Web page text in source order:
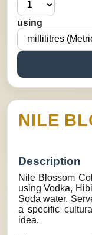
using
NILE
Description
Nile Blossom
using Vodka,
Soda water.
a specific
idea.